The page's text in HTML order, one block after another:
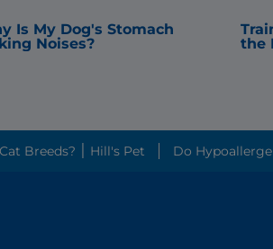
Is My Dog's Stomach
Noises?
the
What Are The Friendliest Cat Breeds? ׀ Hill's Pet Do